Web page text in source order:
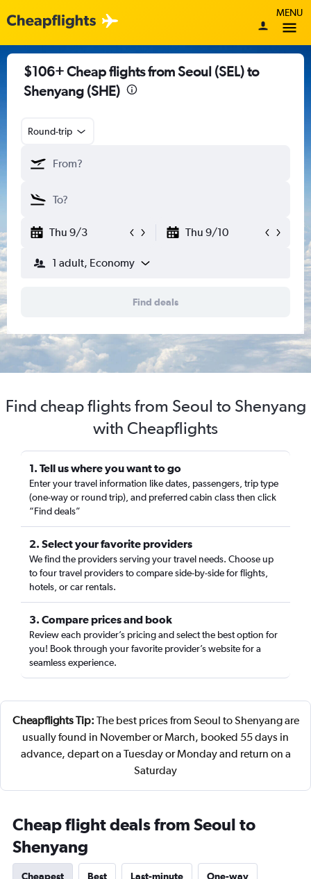
MENU
$106+ Cheap flights from Seoul (SEL) to
Shenyang (SHE)
Round-trip
Thu 9/3 Thu 9/10
1 adult, Economy
Find deals
Find cheap flights from Seoul to Shenyang
with Cheapflights
1. Tell us where you want to go
Enter your travel information like dates, passengers, trip type
(one-way or round trip), and preferred cabin class then click
“Find deals”
2. Select your favorite providers
We find the providers serving your travel needs. Choose up
to four travel providers to compare side-by-side for flights,
hotels, or car rentals.
3. Compare prices and book
Review each provider’s pricing and select the best option for
you! Book through your favorite provider’s website for a
seamless experience.
Cheapflights Tip: The best prices from Seoul to Shenyang are
usually found in November or March, booked 55 days in
advance, depart on a Tuesday or Monday and return on a
Saturday
Cheap flight deals from Seoul to
Shenyang
Cheapest Best Last-minute One-way